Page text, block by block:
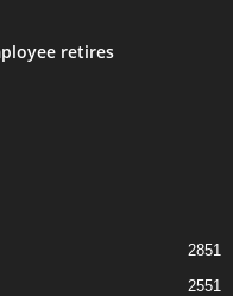
retires
2851
2551